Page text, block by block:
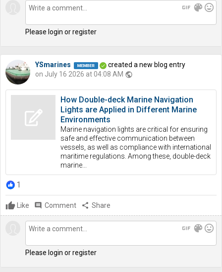
gif color_lens mood
Please login or register
YSmarines
created a new blog entry
on July 16 2026 at 04:08 AM public
How Double-deck Marine Navigation
Lights are Applied in Different Marine
Environments
Marine navigation lights are critical for ensuring
safe and effective communication between
vessels, as well as compliance with international
maritime regulations. Among these, double-deck
marine...
1
Like comment Comment share Share
gif color_lens mood
Please login or register